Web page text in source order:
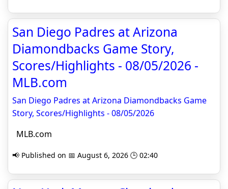
San Diego Padres at Arizona
Diamondbacks Game Story,
Scores/Highlights - 08/05/2026 -
MLB.com
San Diego Padres at Arizona Diamondbacks Game
Story, Scores/Highlights - 08/05/2026
MLB.com
📢 Published on 📅 August 6, 2026 🕒 02:40